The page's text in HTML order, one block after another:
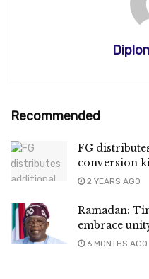
Recommended
FG
conversion
2 YEARS AGO
Ramadan:
embrace
6 MONTHS AGO